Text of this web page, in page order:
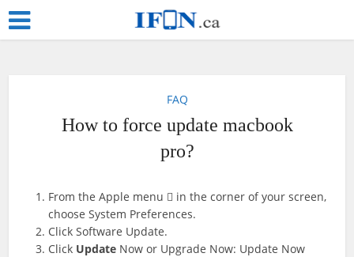
FAQ
How to force update macbook
pro?
From the Apple menu  in the corner of your screen,
choose System Preferences.
Click Software Update.
Click Update Now or Upgrade Now: Update Now